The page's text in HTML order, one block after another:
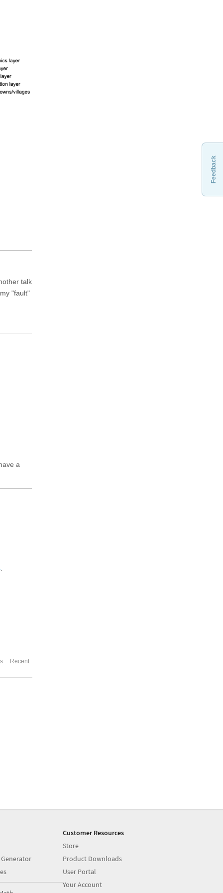
talk
"fault"
a
Recent
Feedback
Customer Resources
Store
Product Downloads
User Portal
Your Account